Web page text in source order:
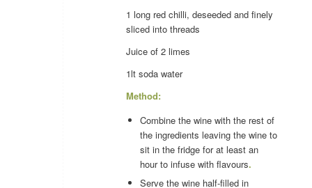
1 long red chilli, deseeded and finely
sliced into threads
Juice of 2 limes
1lt soda water
Method:
Combine the wine with the rest of
the ingredients leaving the wine to
sit in the fridge for at least an
hour to infuse with flavours.
Serve the wine half-filled in